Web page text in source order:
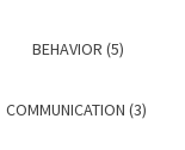
BEHAVIOR (5)
COMMUNICATION (3)